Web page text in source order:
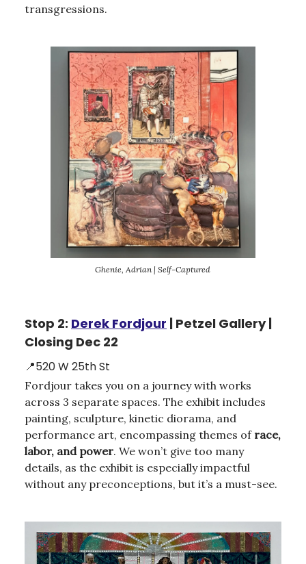
transgressions.
Ghenie, Adrian | Self-Captured
Stop 2: Derek Fordjour | Petzel Gallery |
Closing Dec 22
📍520 W 25th St
Fordjour takes you on a journey with works
across 3 separate spaces. The exhibit includes
painting, sculpture, kinetic diorama, and
performance art, encompassing themes of race,
labor, and power. We won’t give too many
details, as the exhibit is especially impactful
without any preconceptions, but it’s a must-see.